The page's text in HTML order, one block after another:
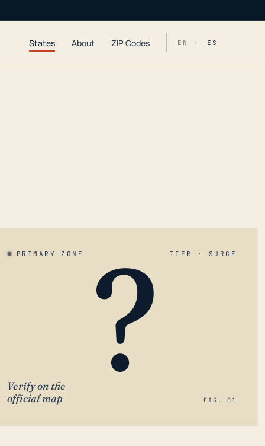
States About ZIP Codes EN · ES
PRIMARY ZONE TIER · SURGE
?
Verify on the
official map
FIG. 01